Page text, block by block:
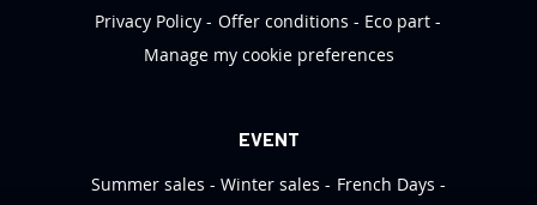
Privacy Policy
Offer conditions
Eco part
Manage my cookie preferences
EVENT
Summer sales
Winter sales
French Days